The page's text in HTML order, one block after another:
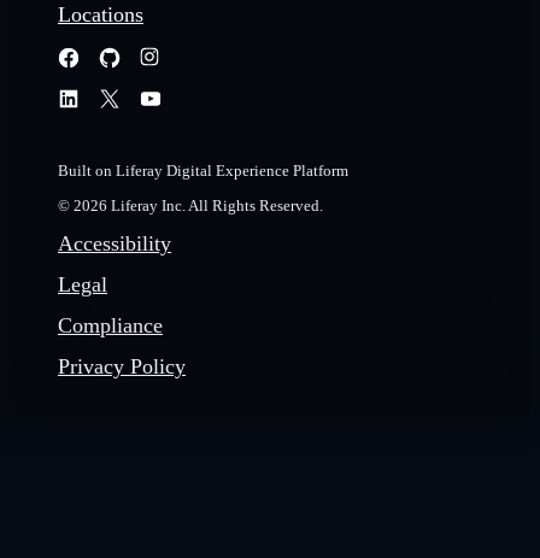
Locations
Built on Liferay Digital Experience Platform
© 2026 Liferay Inc. All Rights Reserved.
Accessibility
Legal
Compliance
Privacy Policy